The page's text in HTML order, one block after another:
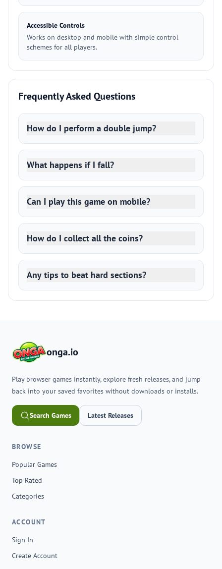
Accessible Controls
Works on desktop and mobile with simple control
schemes for all players.
Frequently Asked Questions
How do I perform a double jump?
What happens if I fall?
Can I play this game on mobile?
How do I collect all the coins?
Any tips to beat hard sections?
onga.io
Play browser games instantly, explore fresh releases, and jump
back into your saved favorites without downloads or installs.
Search Games Latest Releases
BROWSE
Popular Games
Top Rated
Categories
ACCOUNT
Sign In
Create Account